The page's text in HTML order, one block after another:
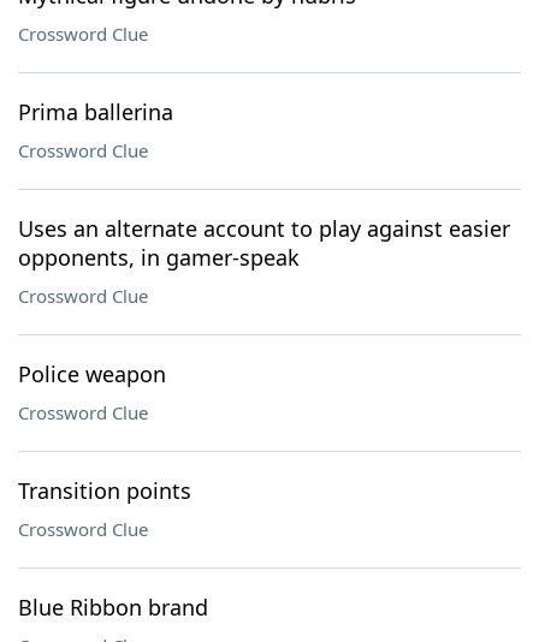
Crossword Clue
Prima ballerina
Crossword Clue
Uses an alternate account to play against easier
opponents, in gamer-speak
Crossword Clue
Police weapon
Crossword Clue
Transition points
Crossword Clue
Blue Ribbon brand